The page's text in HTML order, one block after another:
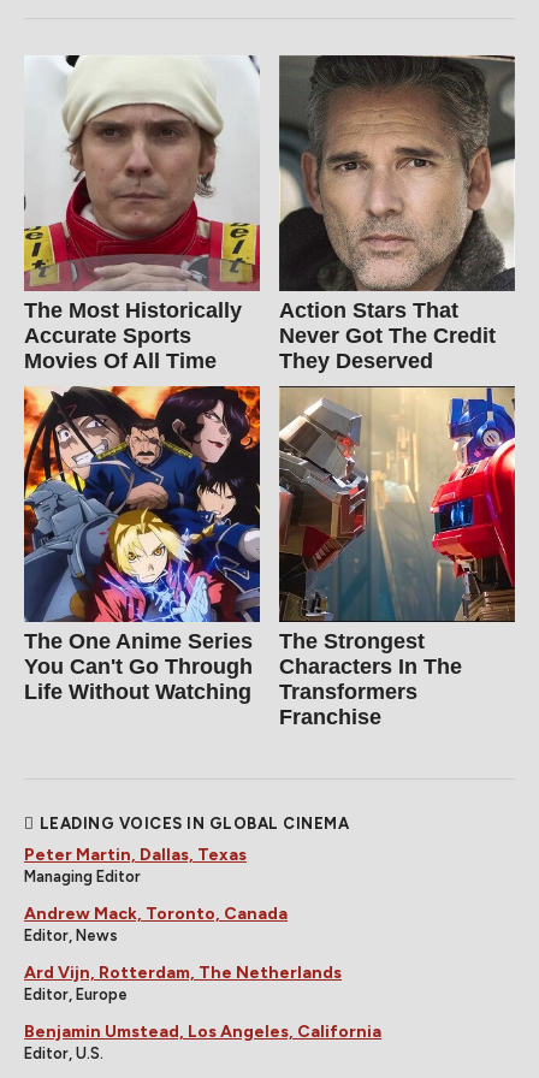
The Most Historically
Accurate Sports
Movies Of All Time
Action Stars That
Never Got The Credit
They Deserved
The One Anime Series
You Can't Go Through
Life Without Watching
The Strongest
Characters In The
Transformers
Franchise
LEADING VOICES IN GLOBAL CINEMA
Peter Martin, Dallas, Texas
Managing Editor
Andrew Mack, Toronto, Canada
Editor, News
Ard Vijn, Rotterdam, The Netherlands
Editor, Europe
Benjamin Umstead, Los Angeles, California
Editor, U.S.